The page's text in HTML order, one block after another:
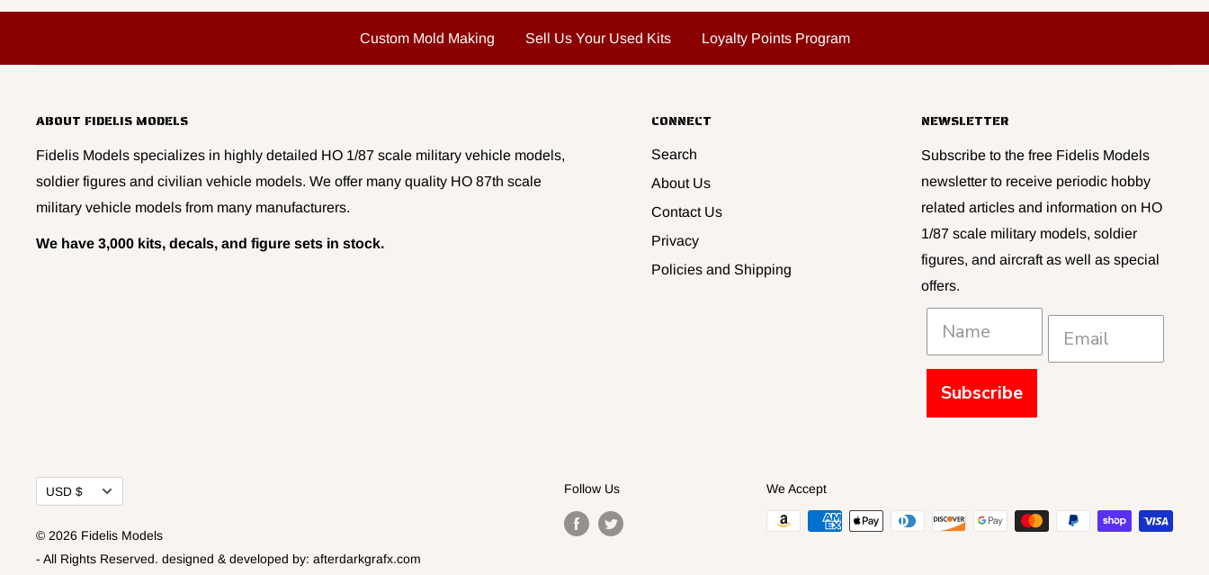
Custom Mold Making Sell Us Your Used Kits Loyalty Points Program
ABOUT FIDELIS MODELS
Fidelis Models specializes in highly detailed HO 1/87 scale military vehicle models,
soldier figures and civilian vehicle models. We offer many quality HO 87th scale
military vehicle models from many manufacturers.
We have 3,000 kits, decals, and figure sets in stock.
CONNECT
Search
About Us
Contact Us
Privacy
Policies and Shipping
NEWSLETTER
Subscribe to the free Fidelis Models
newsletter to receive periodic hobby
related articles and information on HO
1/87 scale military models, soldier
figures, and aircraft as well as special
offers.
Subscribe
Currency
USD $
© 2026 Fidelis Models
- All Rights Reserved. designed & developed by: afterdarkgrafx.com
Follow Us We Accept